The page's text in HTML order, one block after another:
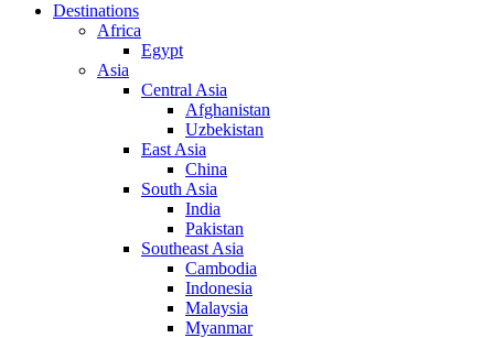
Destinations
Africa
Egypt
Asia
Central Asia
Afghanistan
Uzbekistan
East Asia
China
South Asia
India
Pakistan
Southeast Asia
Cambodia
Indonesia
Malaysia
Myanmar